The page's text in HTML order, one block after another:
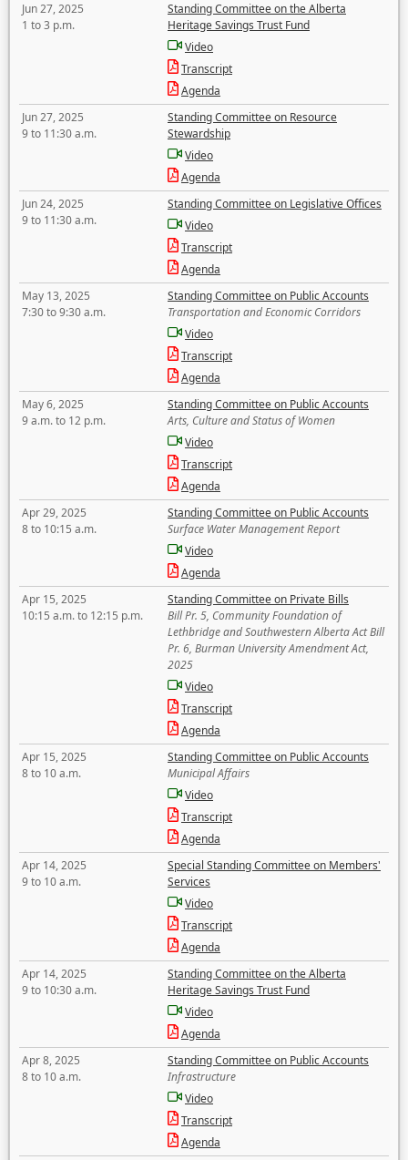
Jun 27, 2025
1 to 3 p.m.
Standing Committee on the Alberta
Heritage Savings Trust Fund
Video
Transcript
Agenda
Jun 27, 2025
9 to 11:30 a.m.
Standing Committee on Resource
Stewardship
Video
Agenda
Jun 24, 2025
9 to 11:30 a.m.
Standing Committee on Legislative Offices
Video
Transcript
Agenda
May 13, 2025
7:30 to 9:30 a.m.
Standing Committee on Public Accounts
Transportation and Economic Corridors
Video
Transcript
Agenda
May 6, 2025
9 a.m. to 12 p.m.
Standing Committee on Public Accounts
Arts, Culture and Status of Women
Video
Transcript
Agenda
Apr 29, 2025
8 to 10:15 a.m.
Standing Committee on Public Accounts
Surface Water Management Report
Video
Agenda
Apr 15, 2025
10:15 a.m. to 12:15 p.m.
Standing Committee on Private Bills
Bill Pr. 5, Community Foundation of
Lethbridge and Southwestern Alberta Act Bill
Pr. 6, Burman University Amendment Act,
2025
Video
Transcript
Agenda
Apr 15, 2025
8 to 10 a.m.
Standing Committee on Public Accounts
Municipal Affairs
Video
Transcript
Agenda
Apr 14, 2025
9 to 10 a.m.
Special Standing Committee on Members'
Services
Video
Transcript
Agenda
Apr 14, 2025
9 to 10:30 a.m.
Standing Committee on the Alberta
Heritage Savings Trust Fund
Video
Agenda
Apr 8, 2025
8 to 10 a.m.
Standing Committee on Public Accounts
Infrastructure
Video
Transcript
Agenda